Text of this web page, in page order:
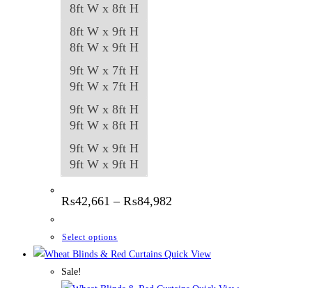
8ft W x 8ft H
8ft W x 9ft H
8ft W x 9ft H
9ft W x 7ft H
9ft W x 7ft H
9ft W x 8ft H
9ft W x 8ft H
9ft W x 9ft H
9ft W x 9ft H
₨42,661 – ₨84,982
₨84,982
Select options
product
Quick View
Sale!